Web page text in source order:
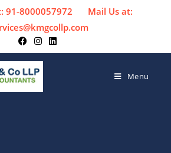
91-8000057972
Mail Us at:
Menu